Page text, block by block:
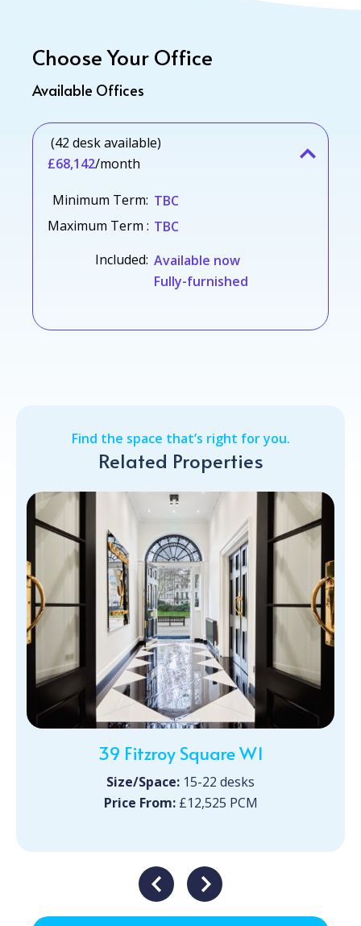
Choose Your Office
Available Offices
(42 desk available)
£68,142/month
Minimum Term: TBC
Maximum Term : TBC
Included: Available now
Fully-furnished
Find the space that’s right for you.
Related Properties
39 Fitzroy Square W1
Size/Space: 15-22 desks
Price From:£12,525 PCM